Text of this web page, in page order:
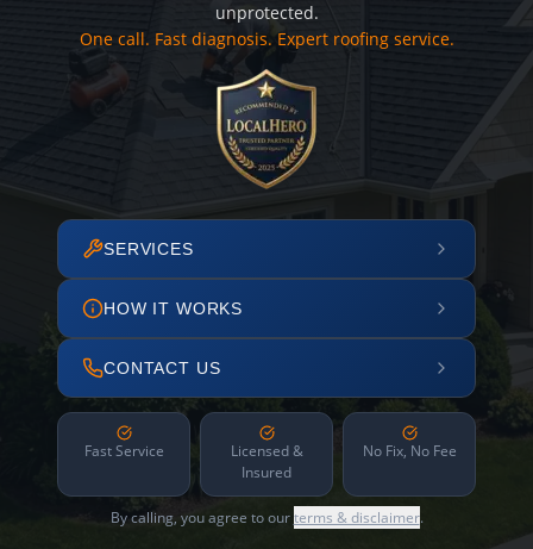
unprotected.
One call. Fast diagnosis. Expert roofing service.
SERVICES
HOW IT WORKS
CONTACT US
Fast Service
Licensed &
Insured
No Fix, No Fee
By calling, you agree to ourterms & disclaimer.